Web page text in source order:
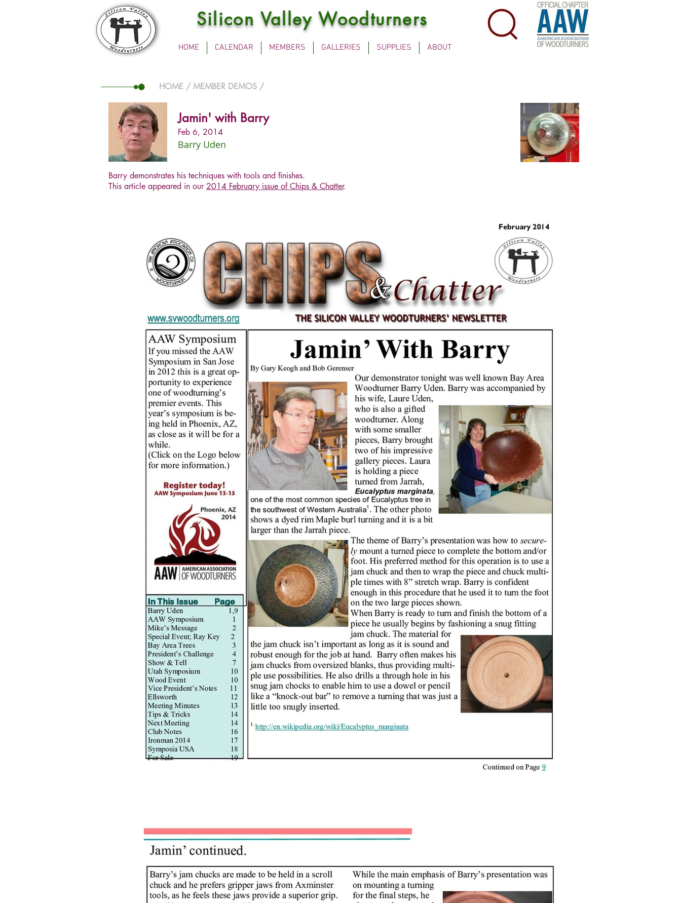
Silicon Valley Woodturners
HOME CALENDAR MEMBERS GALLERIES SUPPLIES ABOUT
HOME /MEMBER DEMOS /
Jamin' with Barry
Feb 6, 2014
Barry Uden
Barry demonstrates his techniques with tools and finishes.
This article appeared in our 2014 February issue of Chips & Chatter.